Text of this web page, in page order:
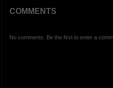
COMMENTS
No comments. Be the first to enter a